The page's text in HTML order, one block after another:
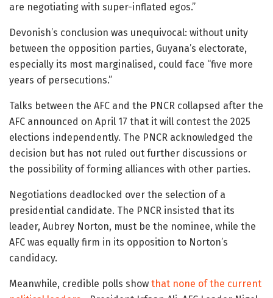
are negotiating with super-inflated egos.”
Devonish’s conclusion was unequivocal: without unity
between the opposition parties, Guyana’s electorate,
especially its most marginalised, could face “five more
years of persecutions.”
Talks between the AFC and the PNCR collapsed after the
AFC announced on April 17 that it will contest the 2025
elections independently. The PNCR acknowledged the
decision but has not ruled out further discussions or
the possibility of forming alliances with other parties.
Negotiations deadlocked over the selection of a
presidential candidate. The PNCR insisted that its
leader, Aubrey Norton, must be the nominee, while the
AFC was equally firm in its opposition to Norton’s
candidacy.
Meanwhile, credible polls show that none of the current